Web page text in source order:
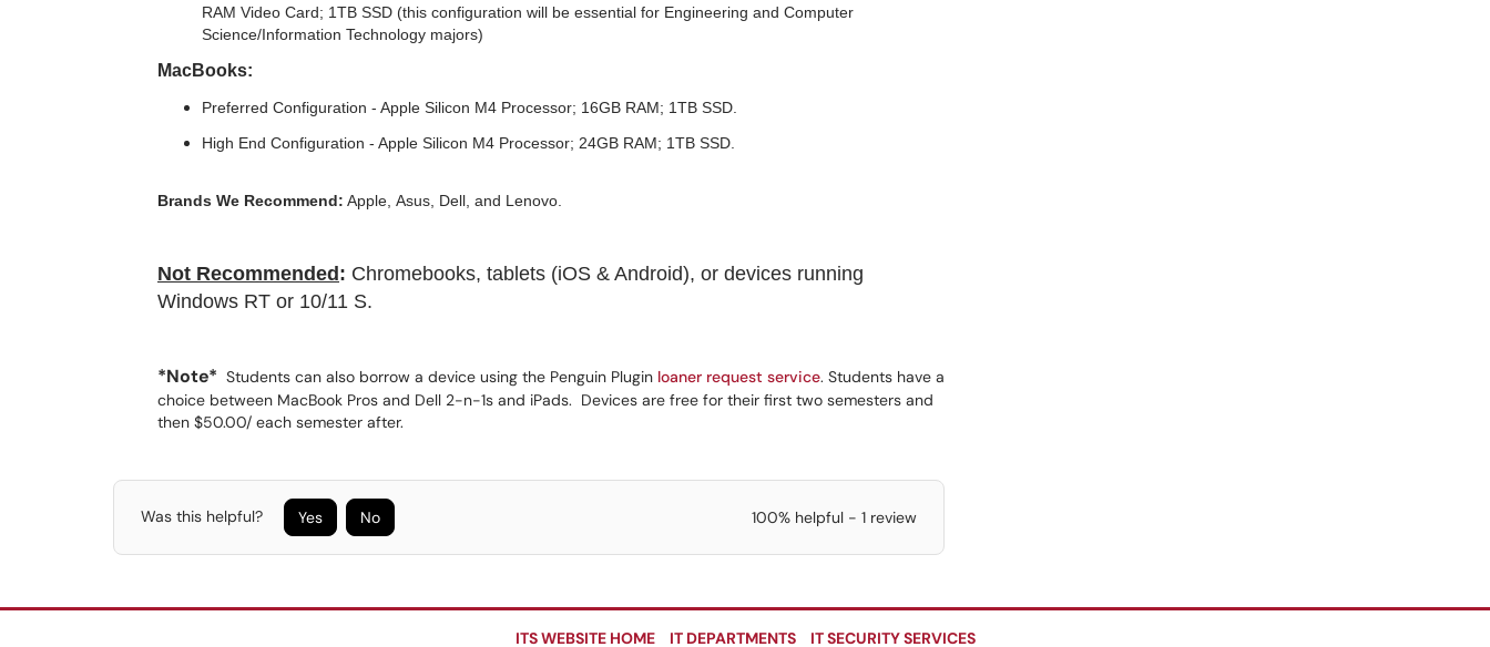
RAM Video Card; 1TB SSD (this configuration will be essential for Engineering and Computer
Science/Information Technology majors)
MacBooks:
Preferred Configuration - Apple Silicon M4 Processor; 16GB RAM; 1TB SSD.
High End Configuration - Apple Silicon M4 Processor; 24GB RAM; 1TB SSD.
Brands We Recommend: Apple, Asus, Dell, and Lenovo.
Not Recommended : Chromebooks, tablets (iOS & Android), or devices running
Windows RT or 10/11 S.
*Note* Students can also borrow a device using the Penguin Plugin loaner request service. Students have a
choice between MacBook Pros and Dell 2-n-1s and iPads. Devices are free for their first two semesters and
then $50.00/ each semester after.
Was this helpful? Yes No 100% helpful - 1 review
ITS WEBSITE HOME IT DEPARTMENTS IT SECURITY SERVICES